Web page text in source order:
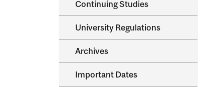
Continuing Studies
University Regulations
Archives
Important Dates